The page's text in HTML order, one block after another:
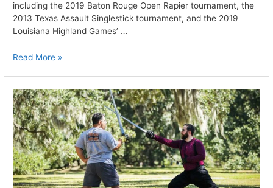
including the 2019 Baton Rouge Open Rapier tournament, the
2013 Texas Assault Singlestick tournament, and the 2019
Louisiana Highland Games’ …
Sam
Read More »